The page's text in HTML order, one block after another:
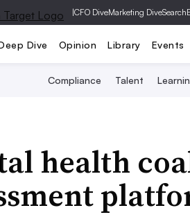
|CFO DiveMarketing Dive
Dive Opinion Library Events
Compliance Talent
health